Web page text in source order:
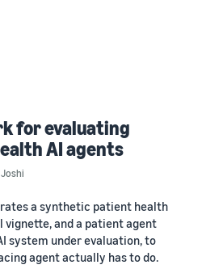
for evaluating
AI agents
a synthetic patient health
and a patient agent
system under evaluation, to
agent actually has to do.